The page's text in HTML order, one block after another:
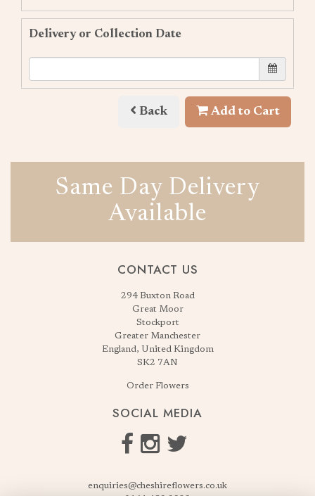
Delivery or Collection Date
Back Add to Cart
Same Day Delivery
Available
CONTACT US
294 Buxton Road
Great Moor
Stockport
Greater Manchester
England, United Kingdom
SK2 7AN
Order Flowers
SOCIAL MEDIA
enquiries@cheshireflowers.co.uk